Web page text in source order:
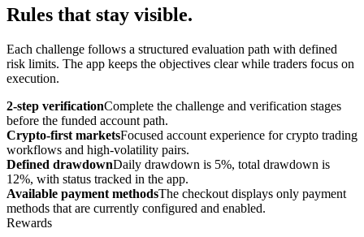
Rules that stay visible.
Each challenge follows a structured evaluation path with defined
risk limits. The app keeps the objectives clear while traders focus on
execution.
2-step verificationComplete the challenge and verification stages
before the funded account path.
Crypto-first marketsFocused account experience for crypto trading
workflows and high-volatility pairs.
Defined drawdownDaily drawdown is 5%, total drawdown is
12%, with status tracked in the app.
Available payment methodsThe checkout displays only payment
methods that are currently configured and enabled.
Rewards